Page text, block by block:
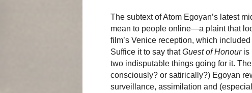
The subtext of Atom Egoyan’s latest
mean to people online—a plaint that
film’s Venice reception, which
Suffice it to say thatGuest of Honour is
two indisputable things going for it.
consciously? or satirically?) Egoyan
surveillance, assimilation and